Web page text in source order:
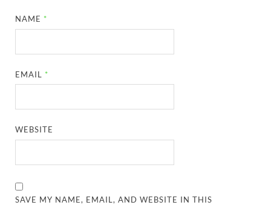
NAME *
EMAIL *
WEBSITE
SAVE MY NAME, EMAIL, AND WEBSITE IN THIS